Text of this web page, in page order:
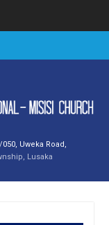
050, Uweka Road,
Lusaka